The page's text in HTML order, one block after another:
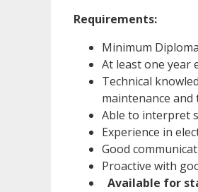
Requirements:
Minimum
At least one year
Technical
maintenance
Able to interpret
Experience in
Good
Proactive with
Available for